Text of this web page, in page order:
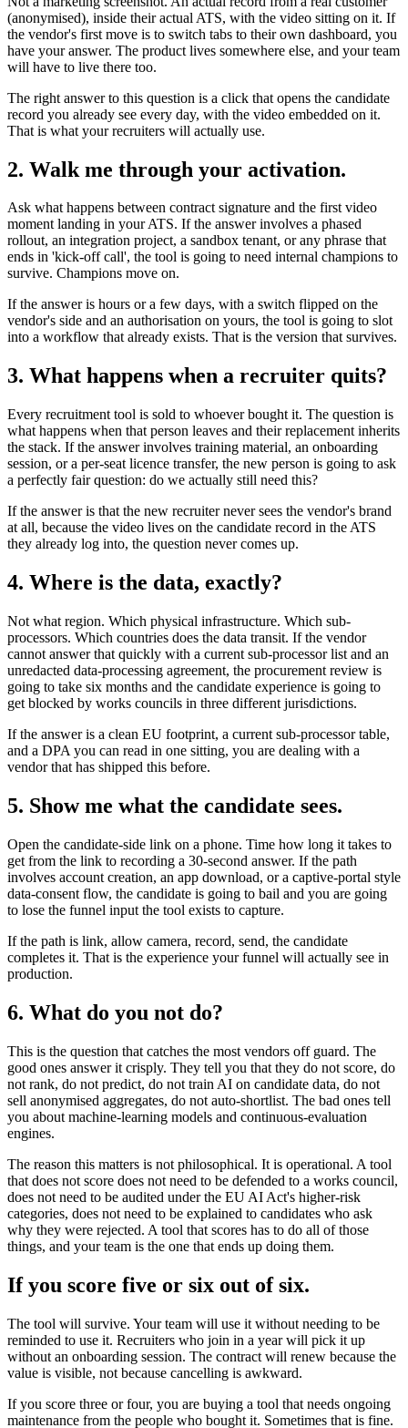
(anonymised), inside their actual ATS, with the video sitting on it. If
the vendor's first move is to switch tabs to their own dashboard, you
have your answer. The product lives somewhere else, and your team
will have to live there too.
The right answer to this question is a click that opens the candidate
record you already see every day, with the video embedded on it.
That is what your recruiters will actually use.
2. Walk me through your activation.
Ask what happens between contract signature and the first video
moment landing in your ATS. If the answer involves a phased
rollout, an integration project, a sandbox tenant, or any phrase that
ends in 'kick-off call', the tool is going to need internal champions to
survive. Champions move on.
If the answer is hours or a few days, with a switch flipped on the
vendor's side and an authorisation on yours, the tool is going to slot
into a workflow that already exists. That is the version that survives.
3. What happens when a recruiter quits?
Every recruitment tool is sold to whoever bought it. The question is
what happens when that person leaves and their replacement inherits
the stack. If the answer involves training material, an onboarding
session, or a per-seat licence transfer, the new person is going to ask
a perfectly fair question: do we actually still need this?
If the answer is that the new recruiter never sees the vendor's brand
at all, because the video lives on the candidate record in the ATS
they already log into, the question never comes up.
4. Where is the data, exactly?
Not what region. Which physical infrastructure. Which sub-
processors. Which countries does the data transit. If the vendor
cannot answer that quickly with a current sub-processor list and an
unredacted data-processing agreement, the procurement review is
going to take six months and the candidate experience is going to
get blocked by works councils in three different jurisdictions.
If the answer is a clean EU footprint, a current sub-processor table,
and a DPA you can read in one sitting, you are dealing with a
vendor that has shipped this before.
5. Show me what the candidate sees.
Open the candidate-side link on a phone. Time how long it takes to
get from the link to recording a 30-second answer. If the path
involves account creation, an app download, or a captive-portal style
data-consent flow, the candidate is going to bail and you are going
to lose the funnel input the tool exists to capture.
If the path is link, allow camera, record, send, the candidate
completes it. That is the experience your funnel will actually see in
production.
6. What do you not do?
This is the question that catches the most vendors off guard. The
good ones answer it crisply. They tell you that they do not score, do
not rank, do not predict, do not train AI on candidate data, do not
sell anonymised aggregates, do not auto-shortlist. The bad ones tell
you about machine-learning models and continuous-evaluation
engines.
The reason this matters is not philosophical. It is operational. A tool
that does not score does not need to be defended to a works council,
does not need to be audited under the EU AI Act's higher-risk
categories, does not need to be explained to candidates who ask
why they were rejected. A tool that scores has to do all of those
things, and your team is the one that ends up doing them.
If you score five or six out of six.
The tool will survive. Your team will use it without needing to be
reminded to use it. Recruiters who join in a year will pick it up
without an onboarding session. The contract will renew because the
value is visible, not because cancelling is awkward.
If you score three or four, you are buying a tool that needs ongoing
maintenance from the people who bought it. Sometimes that is fine.